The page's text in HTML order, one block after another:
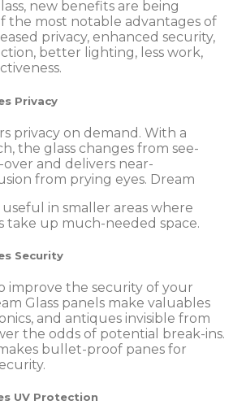
new benefits are being
the most notable advantages of
privacy, enhanced security,
better lighting, less work,
Privacy
privacy on demand. With a
the glass changes from see-
and delivers near-
from prying eyes. Dream
in smaller areas where
up much-needed space.
Security
improve the security of your
Glass panels make valuables
and antiques invisible from
the odds of potential break-ins.
bullet-proof panes for
UV Protection